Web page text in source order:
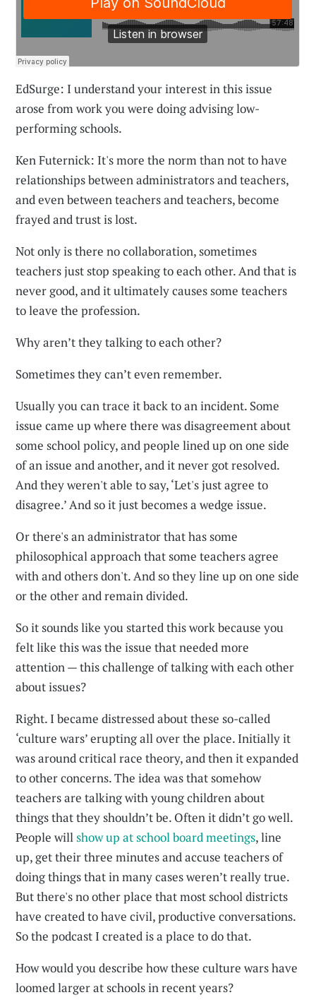
EdSurge: I understand your interest in this issue
arose from work you were doing advising low-
performing schools.
Ken Futernick: It's more the norm than not to have
relationships between administrators and teachers,
and even between teachers and teachers, become
frayed and trust is lost.
Not only is there no collaboration, sometimes
teachers just stop speaking to each other. And that is
never good, and it ultimately causes some teachers
to leave the profession.
Why aren’t they talking to each other?
Sometimes they can’t even remember.
Usually you can trace it back to an incident. Some
issue came up where there was disagreement about
some school policy, and people lined up on one side
of an issue and another, and it never got resolved.
And they weren't able to say, ‘Let's just agree to
disagree.’ And so it just becomes a wedge issue.
Or there's an administrator that has some
philosophical approach that some teachers agree
with and others don't. And so they line up on one side
or the other and remain divided.
So it sounds like you started this work because you
felt like this was the issue that needed more
attention — this challenge of talking with each other
about issues?
Right. I became distressed about these so-called
‘culture wars’ erupting all over the place. Initially it
was around critical race theory, and then it expanded
to other concerns. The idea was that somehow
teachers are talking with young children about
things that they shouldn’t be. Often it didn’t go well.
People willshow up at school board meetings, line
up, get their three minutes and accuse teachers of
doing things that in many cases weren’t really true.
But there's no other place that most school districts
have created to have civil, productive conversations.
So the podcast I created is a place to do that.
How would you describe how these culture wars have
loomed larger at schools in recent years?